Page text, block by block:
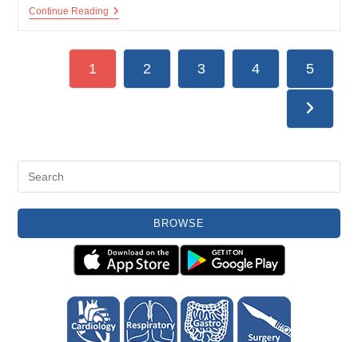
Continue ReadingEndometriosis
1 2 3 4 5
Go to the
BROWSE